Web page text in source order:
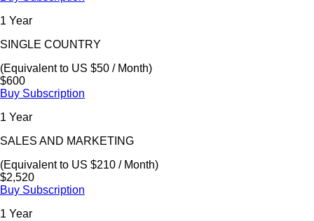
1 Year
SINGLE COUNTRY
(Equivalent to US $50 / Month)
$600
Buy Subscription
1 Year
SALES AND MARKETING
(Equivalent to US $210 / Month)
$2,520
Buy Subscription
1 Year